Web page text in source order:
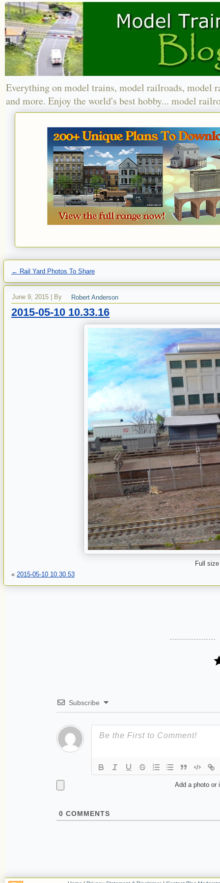
Everything on model trains, model railroads, model
and more. Enjoy the world's best hobby... model
← Rail Yard Photos To Share
June 9, 2015 By Robert Anderson
2015-05-10 10.33.16
Full
« 2015-05-10 10.30.53
Subscribe
Add a photo or
0 COMMENTS